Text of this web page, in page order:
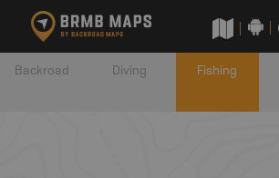
Backroad Diving Fishing